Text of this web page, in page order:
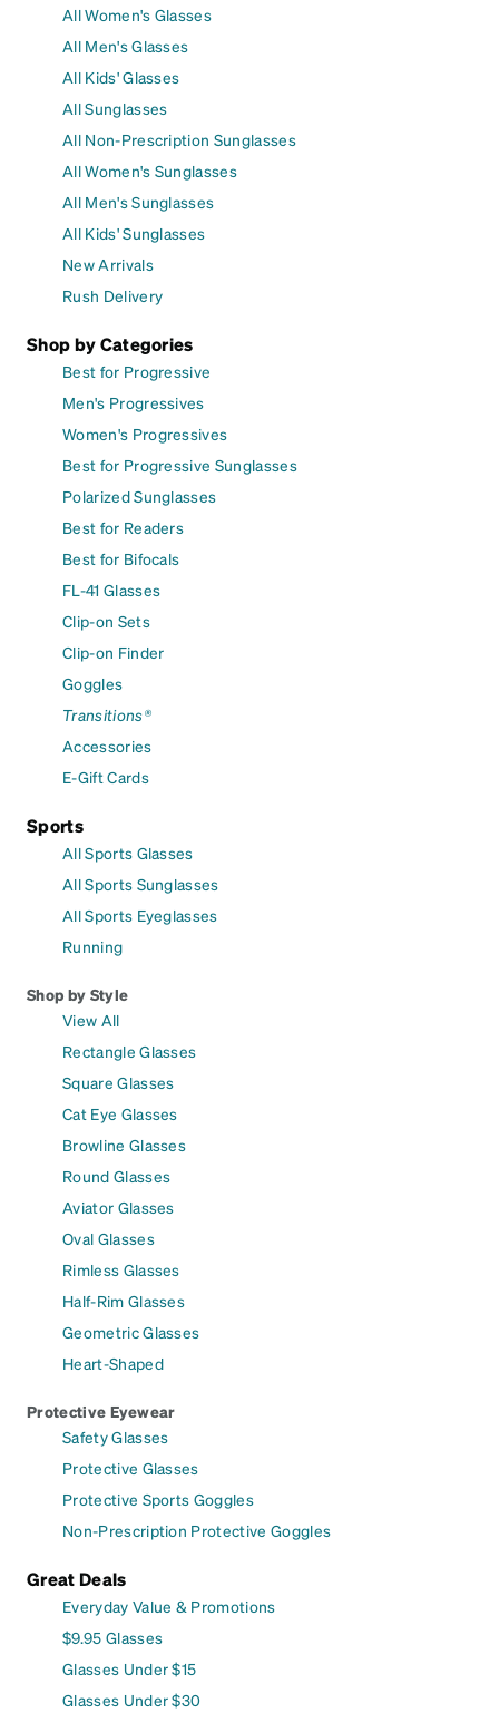
All Women's Glasses
All Men's Glasses
All Kids' Glasses
All Sunglasses
All Non-Prescription Sunglasses
All Women's Sunglasses
All Men's Sunglasses
All Kids' Sunglasses
New Arrivals
Rush Delivery
Shop by Categories
Best for Progressive
Men's Progressives
Women's Progressives
Best for Progressive Sunglasses
Polarized Sunglasses
Best for Readers
Best for Bifocals
FL-41 Glasses
Clip-on Sets
Clip-on Finder
Goggles
Transitions®
Accessories
E-Gift Cards
Sports
All Sports Glasses
All Sports Sunglasses
All Sports Eyeglasses
Running
Shop by Style
View All
Rectangle Glasses
Square Glasses
Cat Eye Glasses
Browline Glasses
Round Glasses
Aviator Glasses
Oval Glasses
Rimless Glasses
Half-Rim Glasses
Geometric Glasses
Heart-Shaped
Protective Eyewear
Safety Glasses
Protective Glasses
Protective Sports Goggles
Non-Prescription Protective Goggles
Great Deals
Everyday Value & Promotions
$9.95 Glasses
Glasses Under $15
Glasses Under $30